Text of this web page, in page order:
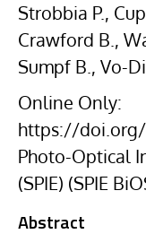
Strobbia P.,
Crawford B.,
Sumpf B., Vo-
Online Only:
https://doi.org/
Photo-Optical
(SPIE) (SPIE
Abstract